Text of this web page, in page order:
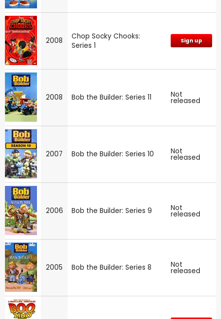
2008
Chop Socky Chooks:
Series 1
Sign up
2008 Bob the Builder: Series 11 Not
released
2007 Bob the Builder: Series 10 Not
released
2006 Bob the Builder: Series 9 Not
released
2005 Bob the Builder: Series 8 Not
released